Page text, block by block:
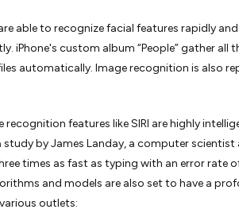
able to recognize facial features rapidly
iPhone's custom album “People” gather all
automatically. Image recognition is also
features like SIRI are highly
by James Landay, a computer
times as fast as typing with an error rate
and models are also set to have a
outlets: